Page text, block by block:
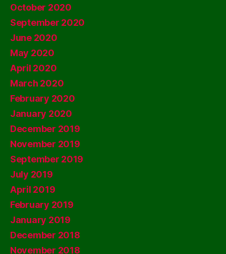
October 2020
September 2020
June 2020
May 2020
April 2020
March 2020
February 2020
January 2020
December 2019
November 2019
September 2019
July 2019
April 2019
February 2019
January 2019
December 2018
November 2018